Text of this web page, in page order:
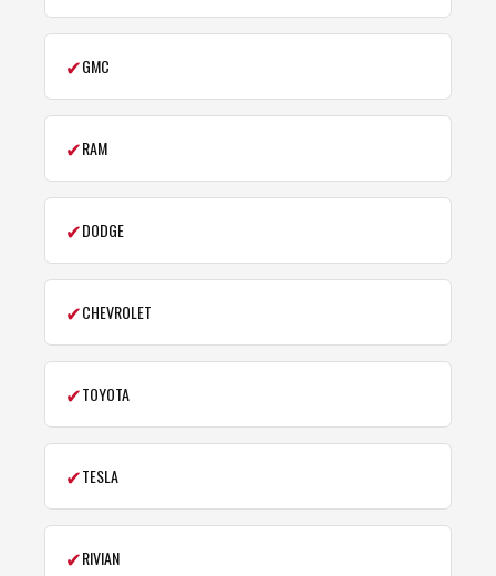
✔GMC
✔RAM
✔DODGE
✔CHEVROLET
✔TOYOTA
✔TESLA
✔RIVIAN